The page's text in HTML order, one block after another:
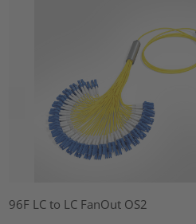
96F LC to LC FanOut OS2